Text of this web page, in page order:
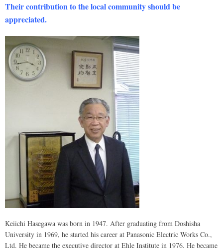
Their contribution to the local community should be
appreciated.
Keiichi Hasegawa was born in 1947. After graduating from Doshisha
University in 1969, he started his career at Panasonic Electric Works Co.,
Ltd. He became the executive director at Ehle Institute in 1976. He became